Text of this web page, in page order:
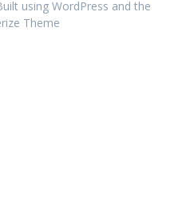
using WordPress and the
Theme